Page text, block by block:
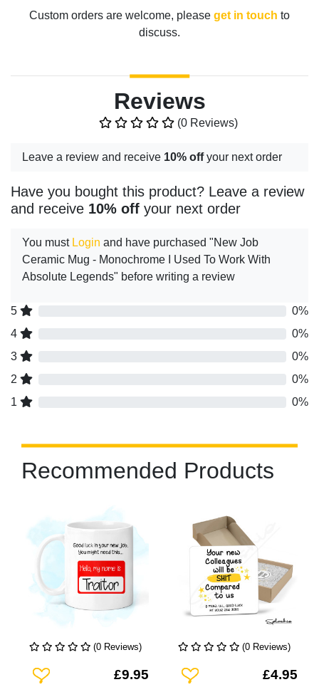
Custom orders are welcome, please get in touch to
discuss.
Reviews
(0 Reviews)
Leave a review and receive 10% offyour next order
Have you bought this product? Leave a review
and receive 10% off your next order
You must Login and have purchased "New Job
Ceramic Mug - Monochrome I Used To Work With
Absolute Legends" before writing a review
5
0%
4
0%
3
0%
2
0%
1
0%
Recommended Products
(0 Reviews)
Add To Wishlist£9.95
(0 Reviews)
Add To Wishlist£4.95